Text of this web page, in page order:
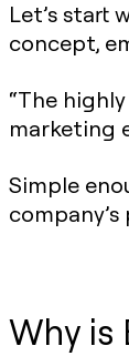
Let’s start
concept,
“The
marketing
Simple
Why is